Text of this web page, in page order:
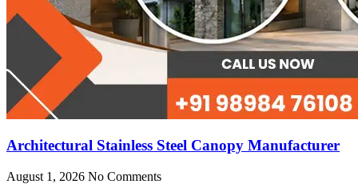
Architectural Stainless Steel Canopy Manufacturer
August 1, 2026 No Comments